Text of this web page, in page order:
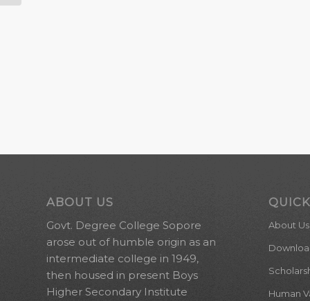
ABOUT US
Govt. Degree College Sopore
arose out of humble origin as an
intermediate college in 1949,
then housed in present Boys
Higher Secondary Institute
About Us
Human